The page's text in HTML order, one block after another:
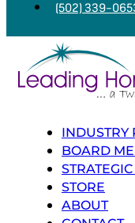
(502) 339-
INDUSTRY
BOARD
STORE
ABOUT